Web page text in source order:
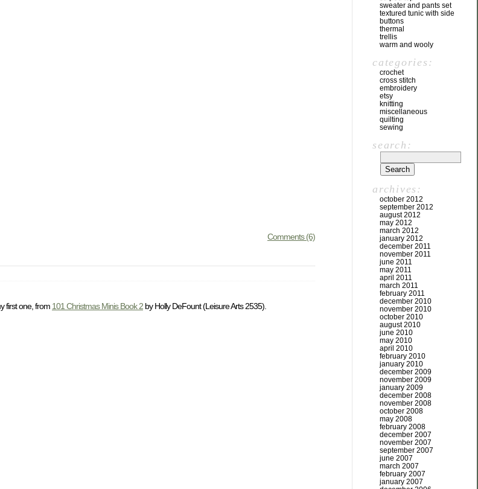
Comments (6)
first one, from 101 Christmas Minis Book 2 by Holly DeFount (Leisure Arts 2535).
sweater and pants set
textured tunic with side
buttons
thermal
trellis
warm and wooly
categories:
crochet
cross stitch
embroidery
etsy
knitting
miscellaneous
quilting
sewing
search:
archives:
october 2012
september 2012
august 2012
may 2012
march 2012
january 2012
december 2011
november 2011
june 2011
may 2011
april 2011
march 2011
february 2011
december 2010
november 2010
october 2010
august 2010
june 2010
may 2010
april 2010
february 2010
january 2010
december 2009
november 2009
january 2009
december 2008
november 2008
october 2008
may 2008
february 2008
december 2007
november 2007
september 2007
june 2007
march 2007
february 2007
january 2007